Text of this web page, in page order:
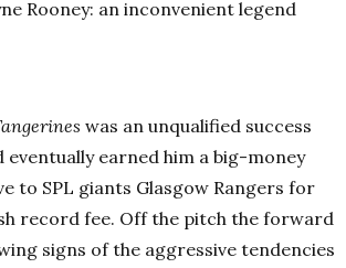
Rooney: an inconvenient legend
was an unqualified success
eventually earned him a big-money
to SPL giants Glasgow Rangers for
record fee. Off the pitch the forward
signs of the aggressive tendencies